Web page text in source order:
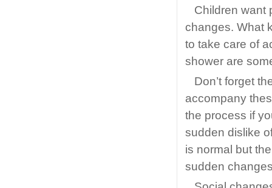
Children want
changes. What
to take care of
shower are
Don’t forget
accompany
the process if
sudden dislike
is normal but
sudden